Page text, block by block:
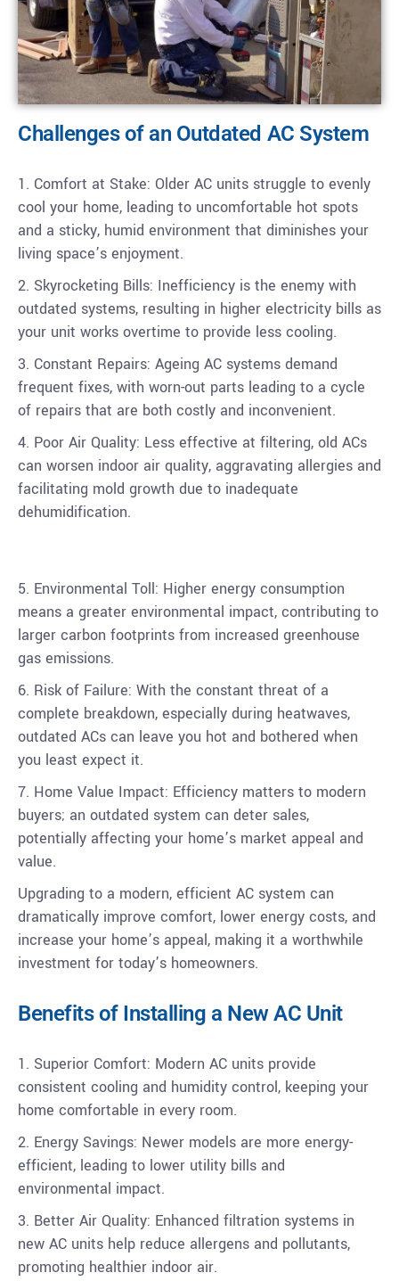
Challenges of an Outdated AC System
1. Comfort at Stake: Older AC units struggle to evenly
cool your home, leading to uncomfortable hot spots
and a sticky, humid environment that diminishes your
living space’s enjoyment.
2. Skyrocketing Bills: Inefficiency is the enemy with
outdated systems, resulting in higher electricity bills as
your unit works overtime to provide less cooling.
3. Constant Repairs: Ageing AC systems demand
frequent fixes, with worn-out parts leading to a cycle
of repairs that are both costly and inconvenient.
4. Poor Air Quality: Less effective at filtering, old ACs
can worsen indoor air quality, aggravating allergies and
facilitating mold growth due to inadequate
dehumidification.
5. Environmental Toll: Higher energy consumption
means a greater environmental impact, contributing to
larger carbon footprints from increased greenhouse
gas emissions.
6. Risk of Failure: With the constant threat of a
complete breakdown, especially during heatwaves,
outdated ACs can leave you hot and bothered when
you least expect it.
7. Home Value Impact: Efficiency matters to modern
buyers; an outdated system can deter sales,
potentially affecting your home’s market appeal and
value.
Upgrading to a modern, efficient AC system can
dramatically improve comfort, lower energy costs, and
increase your home’s appeal, making it a worthwhile
investment for today’s homeowners.
Benefits of Installing a New AC Unit
1. Superior Comfort: Modern AC units provide
consistent cooling and humidity control, keeping your
home comfortable in every room.
2. Energy Savings: Newer models are more energy-
efficient, leading to lower utility bills and
environmental impact.
3. Better Air Quality: Enhanced filtration systems in
new AC units help reduce allergens and pollutants,
promoting healthier indoor air.